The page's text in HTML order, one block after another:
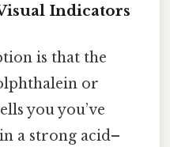
Indicators
is that the
or
you you’ve
a strong acid–